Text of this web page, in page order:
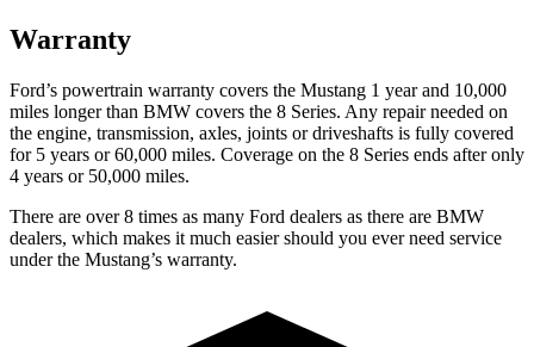
Warranty
Ford’s powertrain warranty covers the Mustang 1 year and 10,000
miles longer than BMW covers the 8 Series. Any repair needed on
the engine, transmission, axles, joints or driveshafts is fully covered
for 5 years or 60,000 miles. Coverage on the 8 Series ends after only
4 years or 50,000 miles.
There are over 8 times as many Ford dealers as there are BMW
dealers, which makes it much easier should you ever need service
under the Mustang’s warranty.